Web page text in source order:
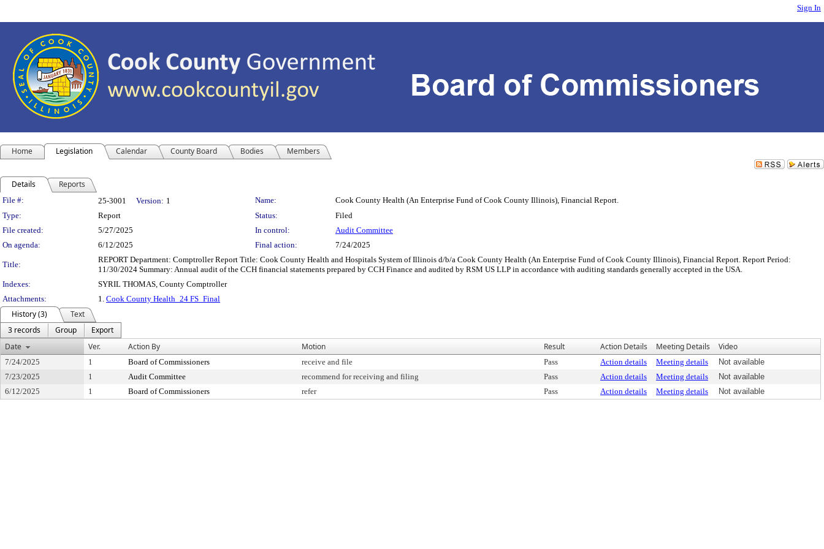
Sign In
Home Legislation Calendar County Board Bodies Members
Details Reports
Legislation Details
File #: 25-3001 Version: 1 Name:
Cook County Health (An Enterprise Fund of Cook County Illinois), Financial Report.
Type:
Report Status:
Filed
File created:
5/27/2025 In control:
Audit Committee
On agenda:
6/12/2025 Final action: 7/24/2025
Title:
REPORT Department: Comptroller Report Title: Cook County Health and Hospitals System of Illinois d/b/a Cook County Health (An Enterprise Fund of Cook County Illinois), Financial Report. Report Period:
11/30/2024 Summary: Annual audit of the CCH financial statements prepared by CCH Finance and audited by RSM US LLP in accordance with auditing standards generally accepted in the USA.
Indexes:
SYRIL THOMAS, County Comptroller
Attachments:
1. Cook County Health_24 FS_Final
History (3)
Text
3 records
Group
Export
Date
Ver. Action By Motion Result Action Details Meeting Details Video
7/24/2025 1 Board of Commissioners receive and file Pass Action details Meeting details
Not available
7/23/2025
1 Audit Committee recommend for receiving and filing Pass Action details Meeting details
Not available
6/12/2025
1 Board of Commissioners refer Pass Action details Meeting details Not available